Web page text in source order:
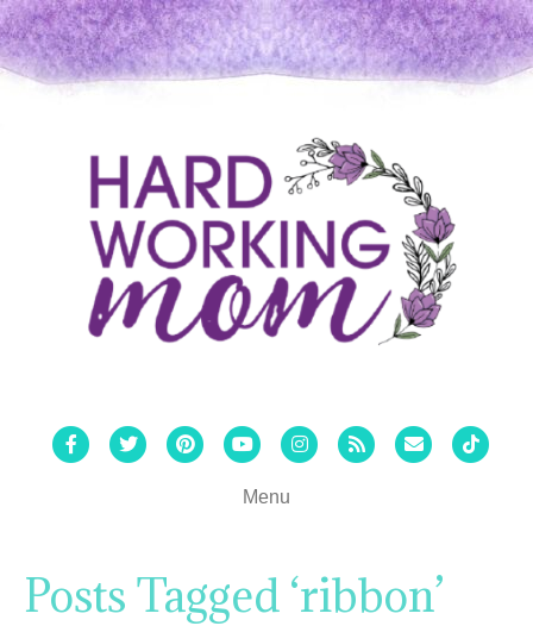
FacebookTwitterPinterestYoutubeInstagram
Rss Email Tiktok
Menu
Posts Tagged ‘ribbon’